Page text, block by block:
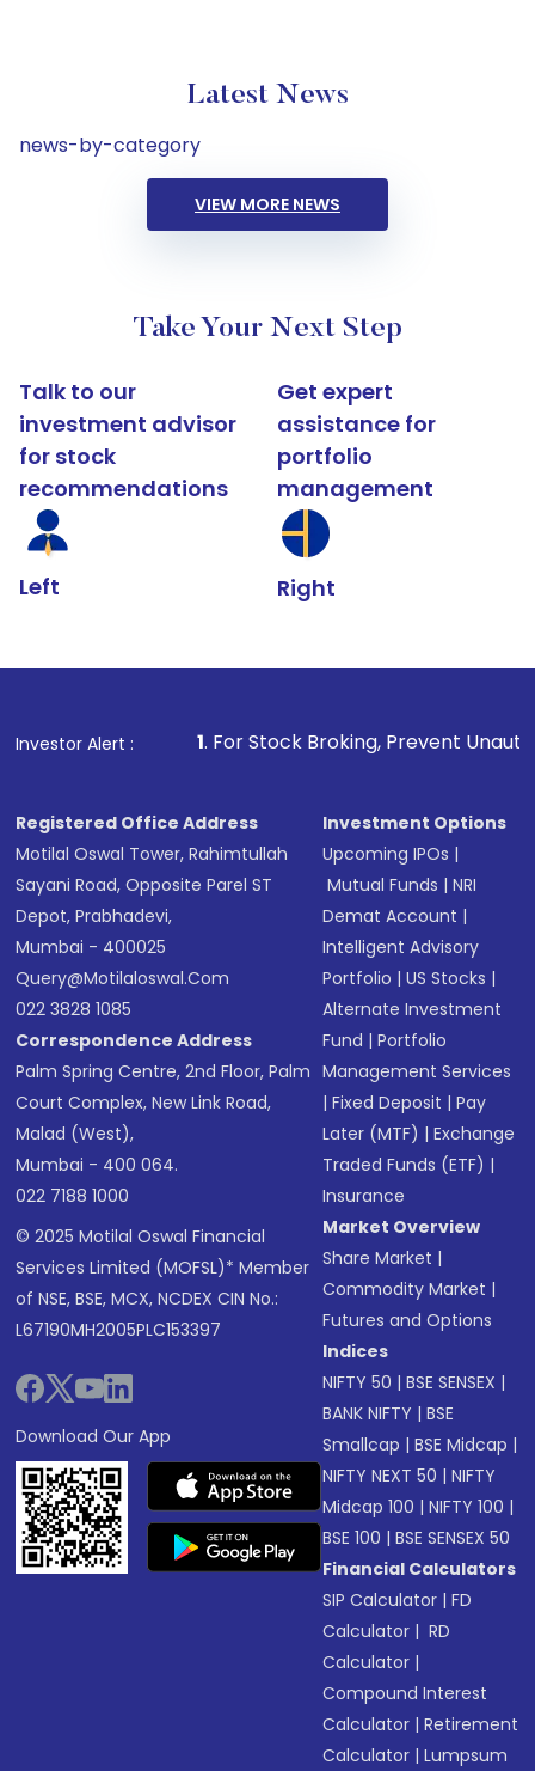
Latest News
news-by-category
VIEW MORE NEWS
Take Your Next Step
Talk to our
investment advisor
for stock
recommendations
Left
Get expert
assistance for
portfolio
management
Right
Investor Alert :
1. For Stock Broking, Prevent Unauthorized
Registered Office Address
Motilal Oswal Tower, Rahimtullah
Sayani Road, Opposite Parel ST
Depot, Prabhadevi,
Mumbai - 400025
Query@motilaloswal.com
022 3828 1085
Correspondence Address
Palm Spring Centre, 2nd Floor, Palm
Court Complex, New Link Road,
Malad (West),
Mumbai - 400 064.
022 7188 1000
© 2025 Motilal Oswal Financial
Services Limited (MOFSL)* Member
of NSE, BSE, MCX, NCDEX CIN No.:
L67190MH2005PLC153397
Download Our App
Investment Options
Upcoming IPOs |
Mutual Funds |NRI
Demat Account |
Intelligent Advisory
Portfolio |US Stocks |
Alternate Investment
Fund |Portfolio
Management Services
|Fixed Deposit |Pay
Later (MTF) |Exchange
Traded Funds (ETF) |
Insurance
Market Overview
Share Market |
Commodity Market |
Futures and Options
Indices
NIFTY 50 |BSE SENSEX |
BANK NIFTY |BSE
Smallcap |BSE Midcap |
NIFTY NEXT 50 |NIFTY
Midcap 100 |NIFTY 100 |
BSE 100 |BSE SENSEX 50
Financial Calculators
SIP Calculator |FD
Calculator | RD
Calculator |
Compound Interest
Calculator |Retirement
Calculator |Lumpsum